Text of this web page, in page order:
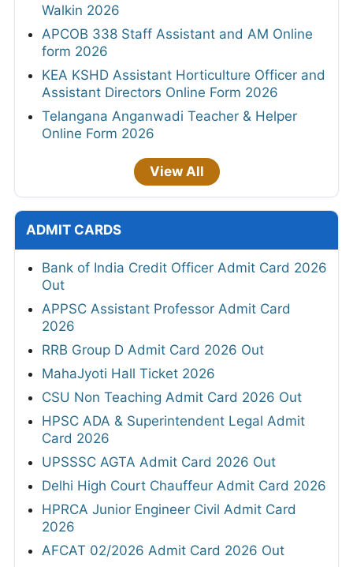
Walkin 2026
APCOB 338 Staff Assistant and AM Online
form 2026
KEA KSHD Assistant Horticulture Officer and
Assistant Directors Online Form 2026
Telangana Anganwadi Teacher & Helper
Online Form 2026
View All
ADMIT CARDS
Bank of India Credit Officer Admit Card 2026
Out
APPSC Assistant Professor Admit Card
2026
RRB Group D Admit Card 2026 Out
MahaJyoti Hall Ticket 2026
CSU Non Teaching Admit Card 2026 Out
HPSC ADA & Superintendent Legal Admit
Card 2026
UPSSSC AGTA Admit Card 2026 Out
Delhi High Court Chauffeur Admit Card 2026
HPRCA Junior Engineer Civil Admit Card
2026
AFCAT 02/2026 Admit Card 2026 Out